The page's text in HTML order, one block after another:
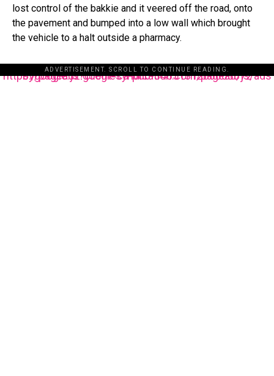
lost control of the bakkie and it veered off the road, onto
the pavement and bumped into a low wall which brought
the vehicle to a halt outside a pharmacy.
ADVERTISEMENT. SCROLL TO CONTINUE READING.
https://pagead2.googlesyndication.com/pagead/js/adsbygoogle.js?client=ca-pub-3485131286003872